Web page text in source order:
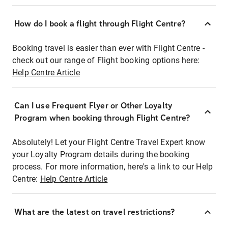
How do I book a flight through Flight Centre?
Booking travel is easier than ever with Flight Centre -
check out our range of Flight booking options here:
Help Centre Article
Can I use Frequent Flyer or Other Loyalty
Program when booking through Flight Centre?
Absolutely! Let your Flight Centre Travel Expert know
your Loyalty Program details during the booking
process. For more information, here's a link to our Help
Centre: Help Centre Article
What are the latest on travel restrictions?